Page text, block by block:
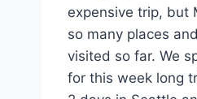
expensive trip, but
so many places
visited so far. We
for this week long